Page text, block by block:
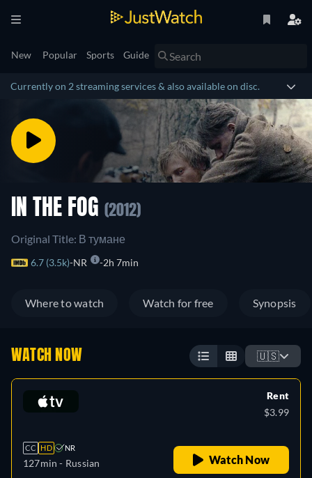
New Popular Sports Guide
Currently on 2 streaming services & also available on disc.
IN THE FOG (2012)
Original Title: В тумане
6.7 (3.5k) NR 2h 7min
Where to watch Watch for free Synopsis
WATCH NOW 🇺🇸
CC HD NR
127min - Russian
Rent
$3.99
Watch Now